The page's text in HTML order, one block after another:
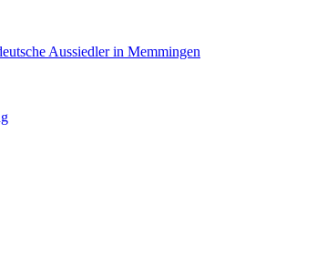
Aussiedler in Memmingen